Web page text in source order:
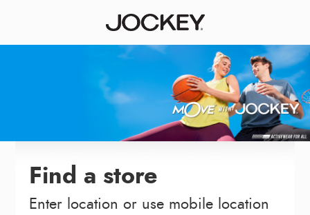
Find a store
Enter location or use mobile location